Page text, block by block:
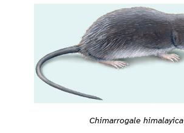
Chimarrogale himalayica